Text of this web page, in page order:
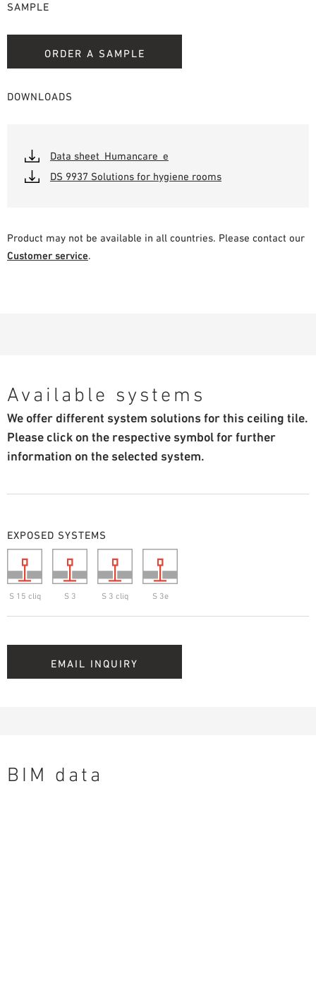
SAMPLE
ORDER A SAMPLE
DOWNLOADS
Data sheet_Humancare_e
DS 9937 Solutions for hygiene rooms
Product may not be available in all countries. Please contact our
Customer service.
Available systems
We offer different system solutions for this ceiling tile.
Please click on the respective symbol for further
information on the selected system.
EXPOSED SYSTEMS
S 15 cliq S 3 S 3 cliq S 3e
EMAIL INQUIRY
BIM data